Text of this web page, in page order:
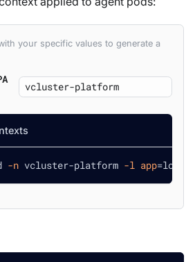
your specific values to generate a
-n vcluster-platform -l app=loft